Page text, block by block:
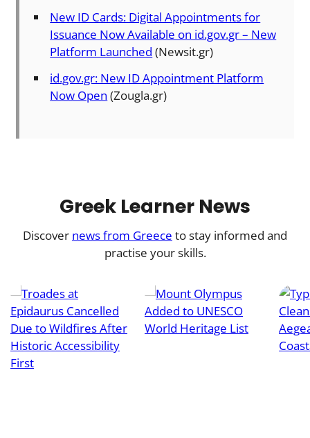
New ID Cards: Digital Appointments for
Issuance Now Available on id.gov.gr – New
Platform Launched (Newsit.gr)
id.gov.gr: New ID Appointment Platform
Now Open (Zougla.gr)
Greek Learner News
Discover news from Greece to stay informed and
practise your skills.